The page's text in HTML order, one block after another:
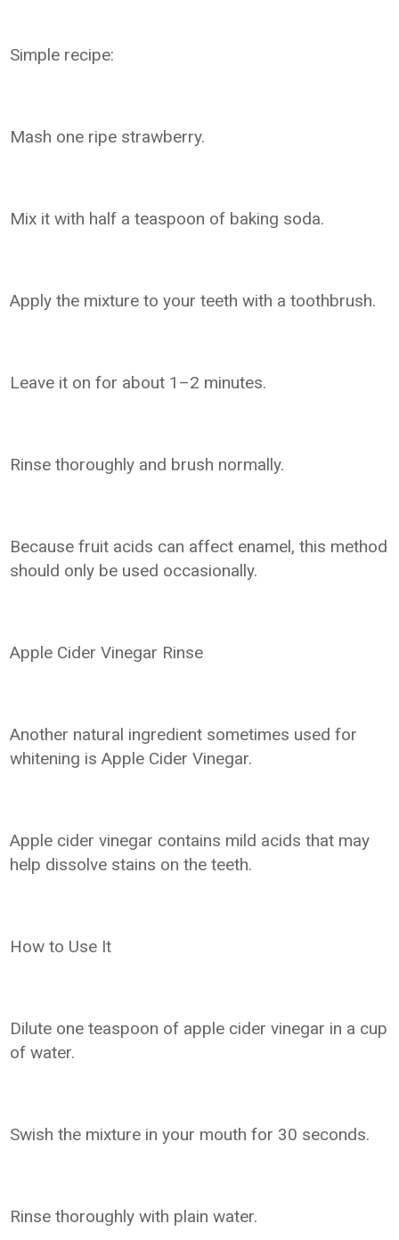
Simple recipe:
Mash one ripe strawberry.
Mix it with half a teaspoon of baking soda.
Apply the mixture to your teeth with a toothbrush.
Leave it on for about 1–2 minutes.
Rinse thoroughly and brush normally.
Because fruit acids can affect enamel, this method
should only be used occasionally.
Apple Cider Vinegar Rinse
Another natural ingredient sometimes used for
whitening is Apple Cider Vinegar.
Apple cider vinegar contains mild acids that may
help dissolve stains on the teeth.
How to Use It
Dilute one teaspoon of apple cider vinegar in a cup
of water.
Swish the mixture in your mouth for 30 seconds.
Rinse thoroughly with plain water.